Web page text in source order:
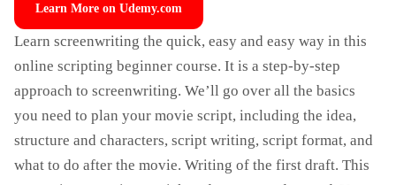
Learn More on Udemy.com
Learn screenwriting the quick, easy and easy way in this
online scripting beginner course. It is a step-by-step
approach to screenwriting. We’ll go over all the basics
you need to plan your movie script, including the idea,
structure and characters, script writing, script format, and
what to do after the movie. Writing of the first draft. This